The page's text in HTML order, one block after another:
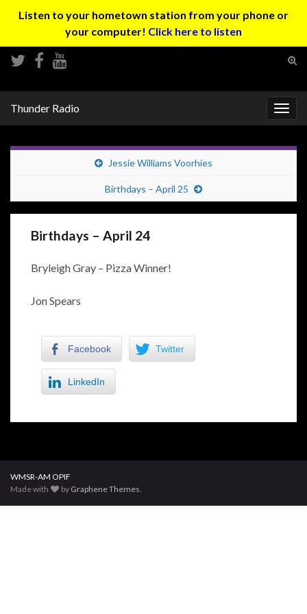
Listen to your hometown station from your phone or
your computer! Click here to listen
Thunder Radio
Jessie Williams Voorhies
Birthdays – April 25
Birthdays – April 24
Bryleigh Gray – Pizza Winner!
Jon Spears
Facebook Twitter
LinkedIn
WMSR-AM OPIF
Made with
by Graphene Themes.